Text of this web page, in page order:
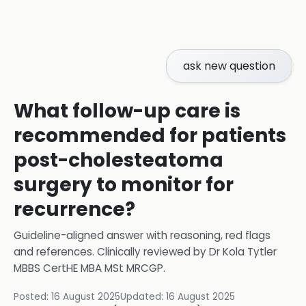
ask new question
What follow-up care is
recommended for patients
post-cholesteatoma
surgery to monitor for
recurrence?
Guideline-aligned answer with reasoning, red flags
and references. Clinically reviewed byDr Kola Tytler
MBBS CertHE MBA MSt MRCGP.
Posted: 16 August 2025Updated: 16 August 2025